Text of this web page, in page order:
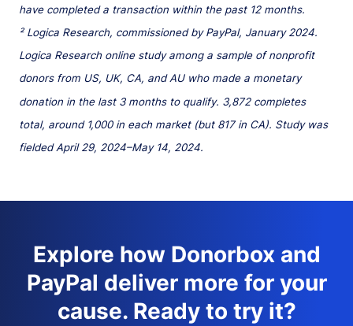
have completed a transaction within the past 12 months.
² Logica Research, commissioned by PayPal, January 2024.
Logica Research online study among a sample of nonprofit
donors from US, UK, CA, and AU who made a monetary
donation in the last 3 months to qualify. 3,872 completes
total, around 1,000 in each market (but 817 in CA). Study was
fielded April 29, 2024–May 14, 2024.
Explore how Donorbox and
PayPal deliver more for your
cause. Ready to try it?